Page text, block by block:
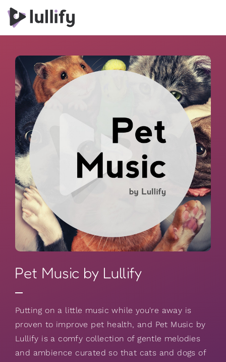
Pet Music by Lullify
Putting on a little music while you're away is
proven to improve pet health, and Pet Music by
Lullify is a comfy collection of gentle melodies
and ambience curated so that cats and dogs of